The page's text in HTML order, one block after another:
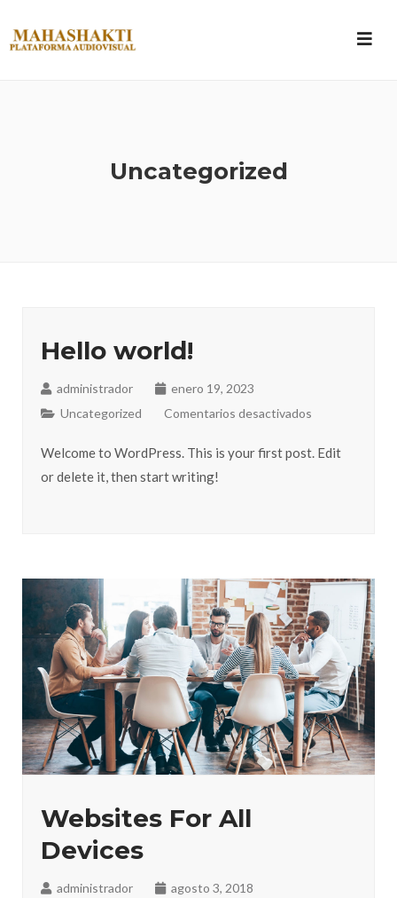
Uncategorized
Hello world!
administrador
enero 19, 2023
Uncategorized
Comentarios desactivados
Welcome to WordPress. This is your first post. Edit
or delete it, then start writing!
Websites For All
Devices
administrador
agosto 3, 2018